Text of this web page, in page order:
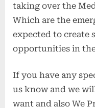
taking over the
Which are the
expected to create
opportunities in
If you have any
us know and we
want and also We